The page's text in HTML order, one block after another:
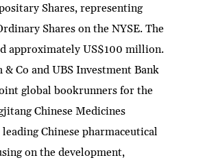
Shares, representing
Shares on the NYSE. The
approximately US$100 million.
Co and UBS Investment Bank
global bookrunners for the
Chinese Medicines
leading Chinese pharmaceutical
on the development,